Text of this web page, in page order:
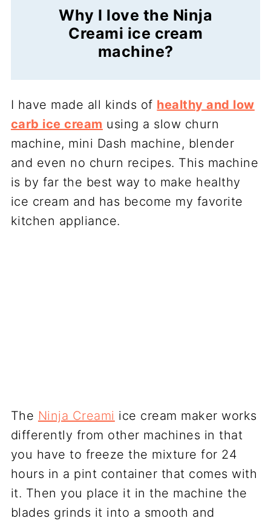
Why I love the Ninja
Creami ice cream
machine?
I have made all kinds of healthy and low
carb ice cream using a slow churn
machine, mini Dash machine, blender
and even no churn recipes. This machine
is by far the best way to make healthy
ice cream and has become my favorite
kitchen appliance.
The Ninja Creami ice cream maker works
differently from other machines in that
you have to freeze the mixture for 24
hours in a pint container that comes with
it. Then you place it in the machine the
blades grinds it into a smooth and